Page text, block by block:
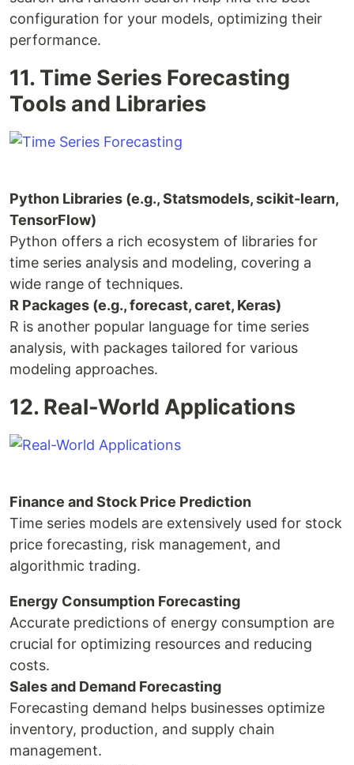
configuration for your models, optimizing their
performance.
11. Time Series Forecasting
Tools and Libraries
Python Libraries (e.g., Statsmodels, scikit-learn,
TensorFlow)
Python offers a rich ecosystem of libraries for
time series analysis and modeling, covering a
wide range of techniques.
R Packages (e.g., forecast, caret, Keras)
R is another popular language for time series
analysis, with packages tailored for various
modeling approaches.
12. Real-World Applications
Finance and Stock Price Prediction
Time series models are extensively used for stock
price forecasting, risk management, and
algorithmic trading.
Energy Consumption Forecasting
Accurate predictions of energy consumption are
crucial for optimizing resources and reducing
costs.
Sales and Demand Forecasting
Forecasting demand helps businesses optimize
inventory, production, and supply chain
management.